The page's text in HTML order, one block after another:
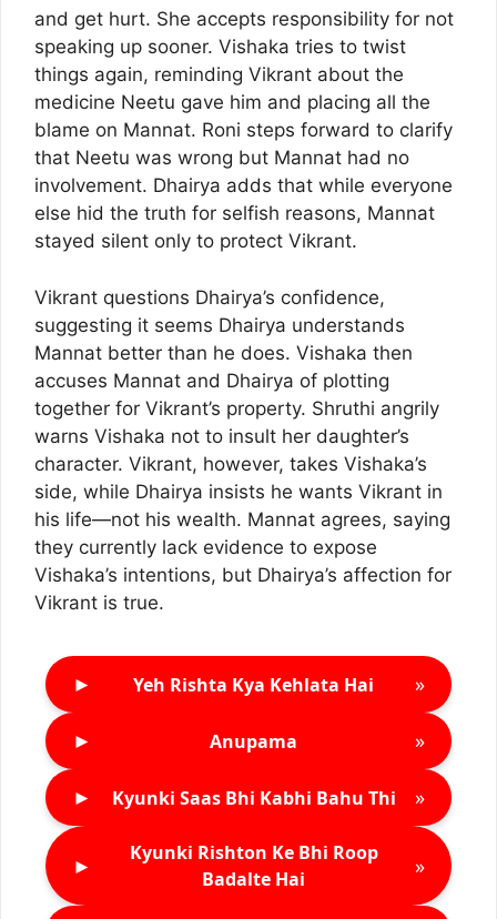
and get hurt. She accepts responsibility for not
speaking up sooner. Vishaka tries to twist
things again, reminding Vikrant about the
medicine Neetu gave him and placing all the
blame on Mannat. Roni steps forward to clarify
that Neetu was wrong but Mannat had no
involvement. Dhairya adds that while everyone
else hid the truth for selfish reasons, Mannat
stayed silent only to protect Vikrant.
Vikrant questions Dhairya’s confidence,
suggesting it seems Dhairya understands
Mannat better than he does. Vishaka then
accuses Mannat and Dhairya of plotting
together for Vikrant’s property. Shruthi angrily
warns Vishaka not to insult her daughter’s
character. Vikrant, however, takes Vishaka’s
side, while Dhairya insists he wants Vikrant in
his life—not his wealth. Mannat agrees, saying
they currently lack evidence to expose
Vishaka’s intentions, but Dhairya’s affection for
Vikrant is true.
► Yeh Rishta Kya Kehlata Hai »
► Anupama »
► Kyunki Saas Bhi Kabhi Bahu Thi »
►
Kyunki Rishton Ke Bhi Roop
Badalte Hai
»